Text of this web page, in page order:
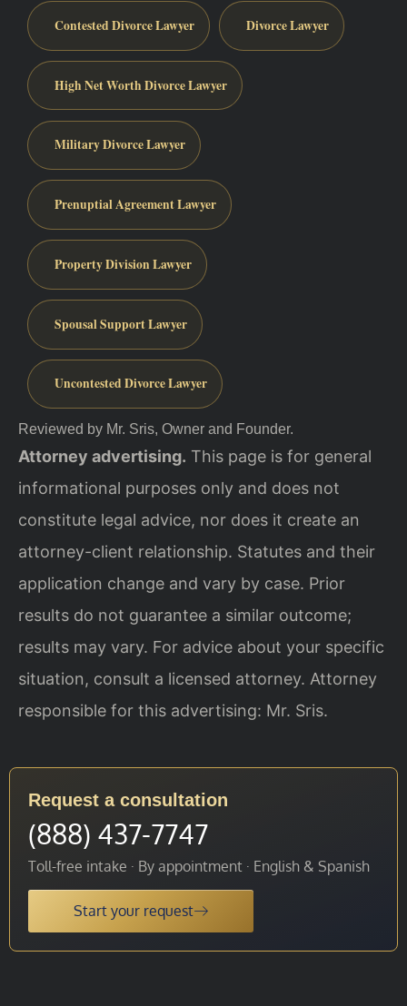
Contested Divorce Lawyer Divorce Lawyer
High Net Worth Divorce Lawyer
Military Divorce Lawyer
Prenuptial Agreement Lawyer
Property Division Lawyer
Spousal Support Lawyer
Uncontested Divorce Lawyer
Reviewed by Mr. Sris, Owner and Founder.
Attorney advertising. This page is for general
informational purposes only and does not
constitute legal advice, nor does it create an
attorney-client relationship. Statutes and their
application change and vary by case. Prior
results do not guarantee a similar outcome;
results may vary. For advice about your specific
situation, consult a licensed attorney. Attorney
responsible for this advertising: Mr. Sris.
Request a consultation
(888) 437-7747
Toll-free intake · By appointment · English & Spanish
Start your request